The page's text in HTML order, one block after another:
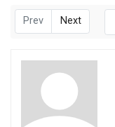
Prev Next